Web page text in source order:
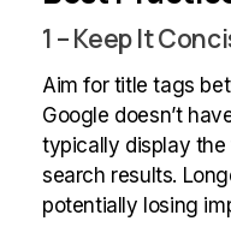
1 – Keep It
Aim for title tags
Google doesn’t
typically display
search results.
potentially losing